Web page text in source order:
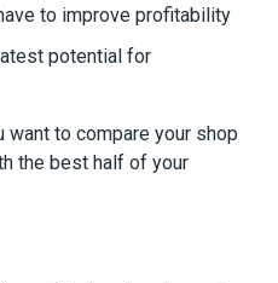
to improve profitability
potential for
want to compare your shop
the best half of your